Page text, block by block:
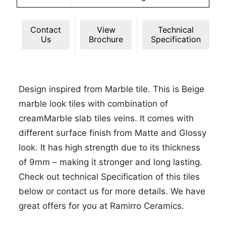
Contact
Us
View
Brochure
Technical
Specification
Design inspired from Marble tile. This is Beige
marble look tiles with combination of
creamMarble slab tiles veins. It comes with
different surface finish from Matte and Glossy
look. It has high strength due to its thickness
of 9mm – making it stronger and long lasting.
Check out technical Specification of this tiles
below or contact us for more details. We have
great offers for you at Ramirro Ceramics.